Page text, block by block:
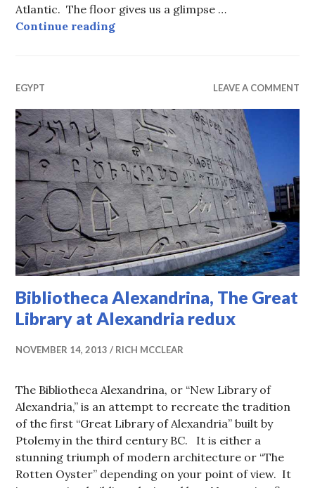
Atlantic. The floor gives us a glimpse …
Continue readingKing Hassan II Mosque,
EGYPT LEAVE A COMMENT
Bibliotheca Alexandrina, The Great
Library at Alexandria redux
NOVEMBER 14, 2013 RICH MCCLEAR
The Bibliotheca Alexandrina, or “New Library of
Alexandria,” is an attempt to recreate the tradition
of the first “Great Library of Alexandria” built by
Ptolemy in the third century BC. It is either a
stunning triumph of modern architecture or “The
Rotten Oyster” depending on your point of view. It